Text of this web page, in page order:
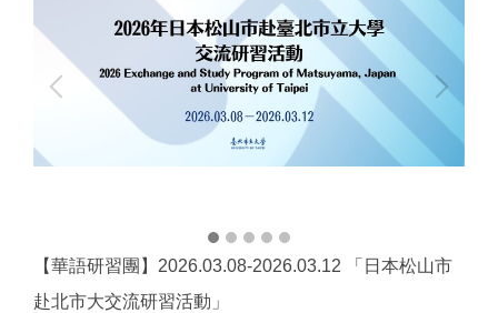
【華語研習團】2026.03.08-2026.03.12 「日本松山市
赴北市大交流研習活動」